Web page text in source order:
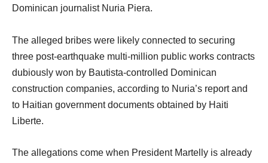
Dominican journalist Nuria Piera.
The alleged bribes were likely connected to securing
three post-earthquake multi-million public works contracts
dubiously won by Bautista-controlled Dominican
construction companies, according to Nuria’s report and
to Haitian government documents obtained by Haiti
Liberte.
The allegations come when President Martelly is already